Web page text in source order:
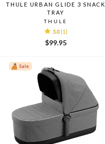
THULE URBAN GLIDE 3 SNACK
TRAY
THULE
5.0 (1)
$99.95
Sale